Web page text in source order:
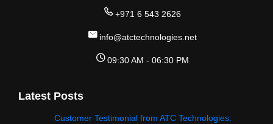
+971 6 543 2626
info@atctechnologies.net
09:30 AM - 06:30 PM
Latest Posts
Customer Testimonial from ATC Technologies: